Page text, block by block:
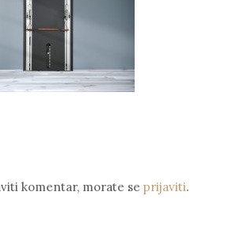
komentar, morate se prijaviti.